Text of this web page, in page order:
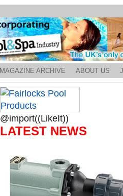
MAGAZINE ARCHIVE ABOUT US
@import((LikeIt))
LATEST NEWS